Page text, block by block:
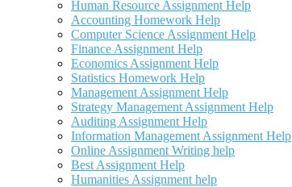
Human Resource Assignment Help
Accounting Homework Help
Computer Science Assignment Help
Finance Assignment Help
Economics Assignment Help
Statistics Homework Help
Management Assignment Help
Strategy Management Assignment Help
Auditing Assignment Help
Information Management Assignment Help
Online Assignment Writing help
Best Assignment Help
Humanities Assignment help